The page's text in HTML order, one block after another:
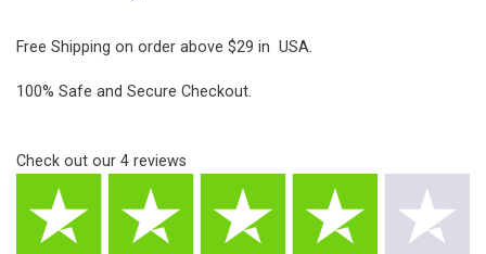
Free Shipping on order above $29 in USA.
100% Safe and Secure Checkout.
Check out our 4 reviews